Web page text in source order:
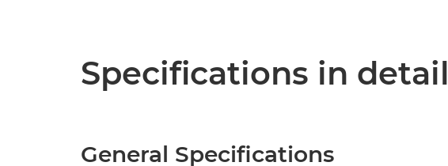
Specifications in detail
General Specifications